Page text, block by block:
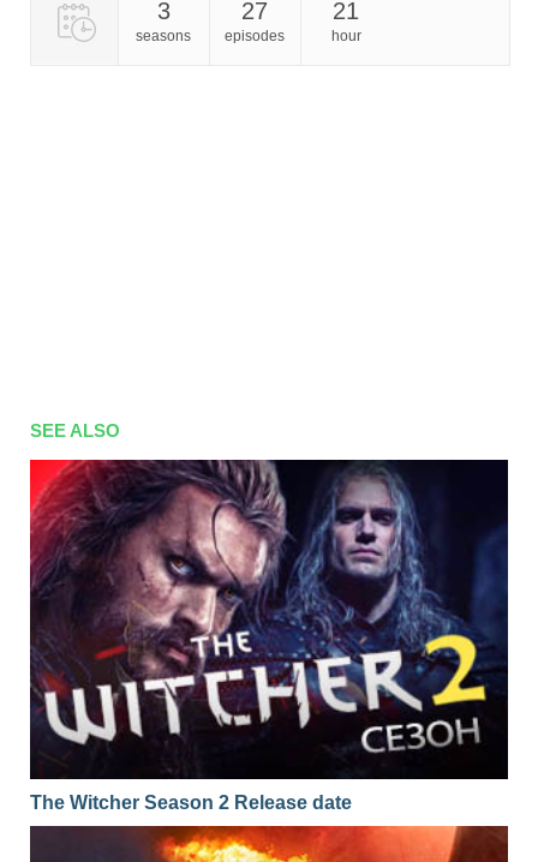
3
seasons
27
episodes
21
hour
SEE ALSO
The Witcher Season 2 Release date